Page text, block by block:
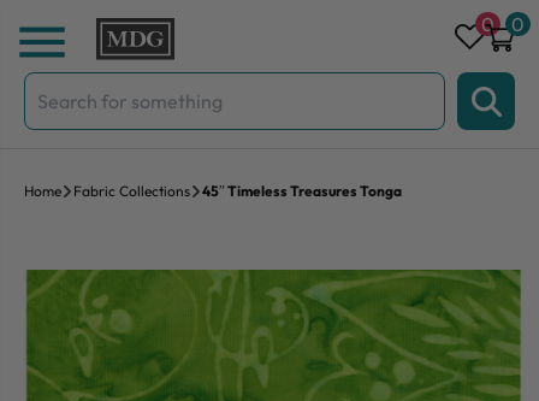
Skip to content
Search
for:
0 0
Home Fabric Collections 45″ Timeless Treasures Tonga